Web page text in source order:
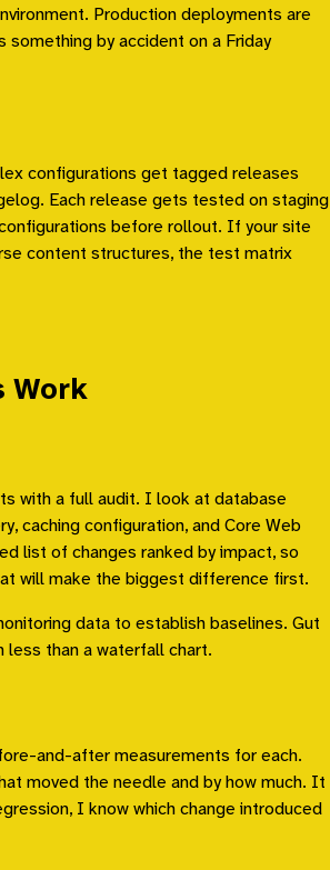
Production deployments are
something by accident on a Friday
configurations get tagged releases
Each release gets tested on staging
before rollout. If your site
content structures, the test matrix
Work
with a full audit. I look at database
caching configuration, and Core Web
list of changes ranked by impact, so
will make the biggest difference first.
data to establish baselines. Gut
less than a waterfall chart.
and-after measurements for each.
moved the needle and by how much. It
I know which change introduced